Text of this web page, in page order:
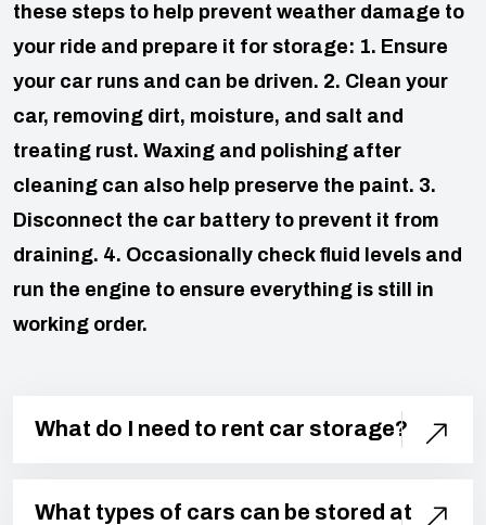
these steps to help prevent weather damage to
your ride and prepare it for storage: 1. Ensure
your car runs and can be driven. 2. Clean your
car, removing dirt, moisture, and salt and
treating rust. Waxing and polishing after
cleaning can also help preserve the paint. 3.
Disconnect the car battery to prevent it from
draining. 4. Occasionally check fluid levels and
run the engine to ensure everything is still in
working order.
What do I need to rent car storage?
What types of cars can be stored at